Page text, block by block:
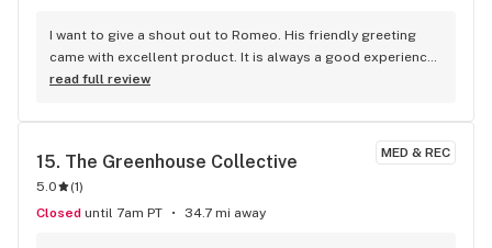
I want to give a shout out to Romeo. His friendly greeting
came with excellent product. It is always a good experience
to order from Elevate Lompoc.
read full review
MED & REC
15. The Greenhouse Collective
5.0 (1)
Closed until 7am PT 34.7 mi away